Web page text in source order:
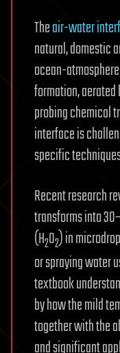
Theair-water
natural, domestic
ocean-
formation, aerated
probing chemical
interface is
specific
Recent research
transforms into
(H2O2) in
or spraying water
textbook
by how the mild
together with the